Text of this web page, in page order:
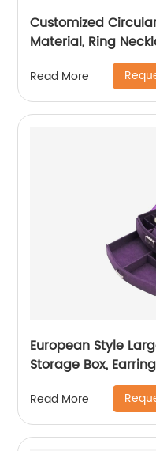
Customized
Material, Ring
Read More
European Style
Storage Box,
Display Jewelry Box
Read More